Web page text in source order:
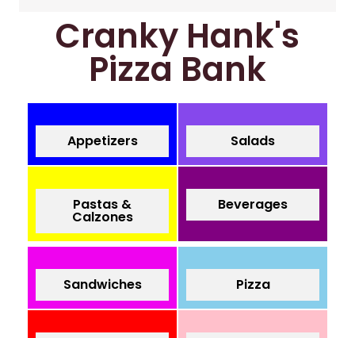
Cranky Hank's
Pizza Bank
Appetizers Salads
Pastas &
Calzones
Beverages
Sandwiches Pizza